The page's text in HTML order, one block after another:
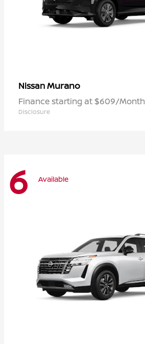
NissanMurano
Finance starting at $609/Month
Disclosure
6 Available